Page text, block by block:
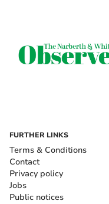
FURTHER LINKS
Terms & Conditions
Contact
Privacy policy
Jobs
Public notices